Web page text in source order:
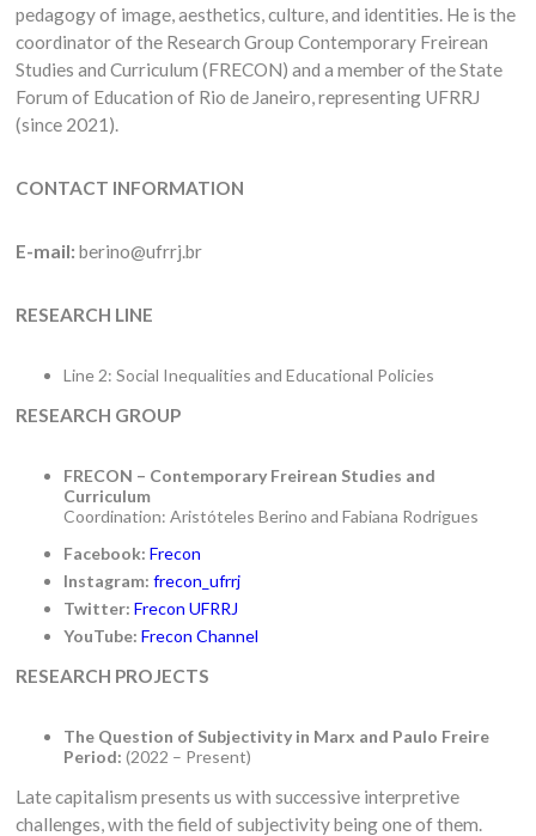
pedagogy of image, aesthetics, culture, and identities. He is the
coordinator of the Research Group Contemporary Freirean
Studies and Curriculum (FRECON) and a member of the State
Forum of Education of Rio de Janeiro, representing UFRRJ
(since 2021).
CONTACT INFORMATION
E-mail:berino@ufrrj.br
RESEARCH LINE
Line 2: Social Inequalities and Educational Policies
RESEARCH GROUP
FRECON – Contemporary Freirean Studies and
Curriculum
Coordination: Aristóteles Berino and Fabiana Rodrigues
Facebook: Frecon
Instagram: frecon_ufrrj
Twitter: Frecon UFRRJ
YouTube: Frecon Channel
RESEARCH PROJECTS
The Question of Subjectivity in Marx and Paulo Freire
Period: (2022 – Present)
Late capitalism presents us with successive interpretive
challenges, with the field of subjectivity being one of them.